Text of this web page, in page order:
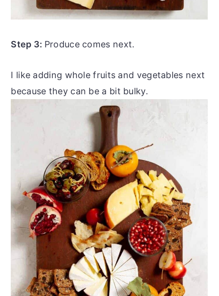
Step 3: Produce comes next.
I like adding whole fruits and vegetables next
because they can be a bit bulky.